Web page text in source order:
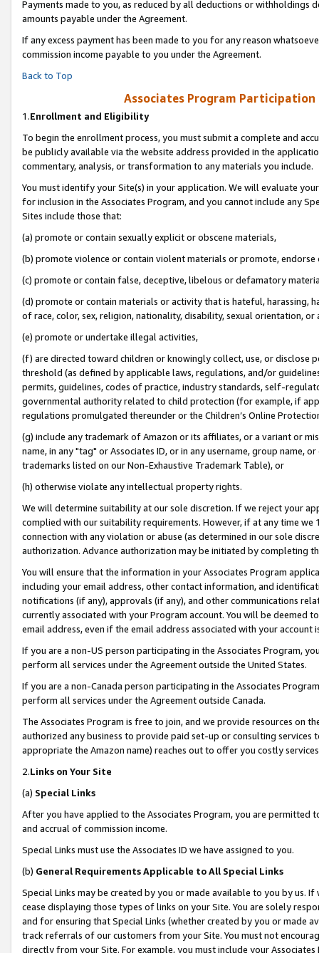
Payments made to you, as reduced by all deductions or
amounts payable under the Agreement.
If any excess payment has been made to you for any reason
commission income payable to you under the Agreement.
Back to Top
Associates Program
1.Enrollment and Eligibility
To begin the enrollment process, you must submit a complete and
be publicly available via the website address provided in the
commentary, analysis, or transformation to any materials you include.
You must identify your Site(s) in your application. We will evaluate
for inclusion in the Associates Program, and you cannot include any
Sites include those that:
(a) promote or contain sexually explicit or obscene materials,
(b) promote violence or contain violent materials or promote,
(c) promote or contain false, deceptive, libelous or defamatory
(d) promote or contain materials or activity that is hateful, harassing,
of race, color, sex, religion, nationality, disability, sexual orientation, or
(e) promote or undertake illegal activities,
(f) are directed toward children or knowingly collect, use, or
threshold (as defined by applicable laws, regulations, and/or
permits, guidelines, codes of practice, industry standards, self-
governmental authority related to child protection (for example, if
regulations promulgated thereunder or the Children’s Online
(g) include any trademark of Amazon or its affiliates, or a variant or
name, in any "tag" or Associates ID, or in any username, group
trademarks listed on our Non-Exhaustive Trademark Table), or
(h) otherwise violate any intellectual property rights.
We will determine suitability at our sole discretion. If we reject your
complied with our suitability requirements. However, if at any time
connection with any violation or abuse (as determined in our sole
authorization. Advance authorization may be initiated by completing
You will ensure that the information in your Associates Program
including your email address, other contact information, and
notifications (if any), approvals (if any), and other communications
currently associated with your Program account. You will be deemed
email address, even if the email address associated with your account
If you are a non-US person participating in the Associates Program,
perform all services under the Agreement outside the United States.
If you are a non-Canada person participating in the Associates
perform all services under the Agreement outside Canada.
The Associates Program is free to join, and we provide resources on
authorized any business to provide paid set-up or consulting
appropriate the Amazon name) reaches out to offer you costly
2.Links on Your Site
(a) Special Links
After you have applied to the Associates Program, you are permitted
and accrual of commission income.
Special Links must use the Associates ID we have assigned to you.
(b) General Requirements Applicable to All Special Links
Special Links may be created by you or made available to you by us.
cease displaying those types of links on your Site. You are solely
and for ensuring that Special Links (whether created by you or
track referrals of our customers from your Site. You must not
directly from your Site. For example, you must include your